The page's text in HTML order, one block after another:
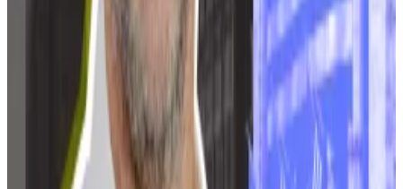
banned from using direct connections to energy
TASS
The list of regions with mining bans continues to grow.
It now includes Dagestan, Ingushetia, Kabardino-
Balkaria, Karachay-Cherkessia, North Ossetia,
Chechnya, parts of Southern Siberia, Buryatia, and
the Zabaykalsky Krai.